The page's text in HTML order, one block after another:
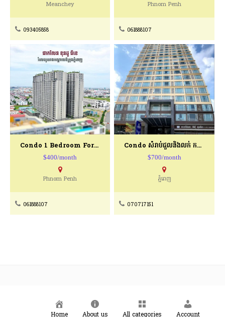
Meanchey
093405858
Phnom Penh
061888107
Condo 1 Bedroom For Rent Park Land TK
$400/month
Phnom Penh
061888107
Condo សំរាប់ជួលនិងលក់ កណ្តាលទីក្រុង ភ្នំពេញ
$700/month
ភ្នំពេញ
070717151
Home About us All categories Account